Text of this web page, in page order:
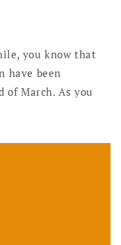
you know that
have been
of March. As you